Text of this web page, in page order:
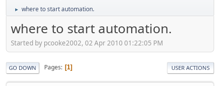
► where to start automation.
where to start automation.
Started by pcooke2002, 02 Apr 2010 01:22:05 PM
GO DOWN Pages 1 USER ACTIONS